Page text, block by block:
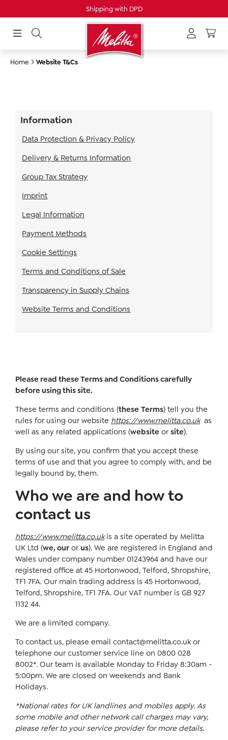
Shipping with DPD
Home Website T&Cs
Information
Data Protection & Privacy Policy
Delivery & Returns Information
Group Tax Strategy
Imprint
Legal Information
Payment Methods
Cookie Settings
Terms and Conditions of Sale
Transparency in Supply Chains
Website Terms and Conditions
Please read these Terms and Conditions carefully
before using this site.
These terms and conditions (these Terms) tell you the
rules for using our website https://www.melitta.co.ukas
well as any related applications (website orsite).
By using our site, you confirm that you accept these
terms of use and that you agree to comply with, and be
legally bound by, them.
Who we are and how to
contact us
https://www.melitta.co.ukis a site operated by Melitta
UK Ltd (we, our or us). We are registered in England and
Wales under company number 01243964 and have our
registered office at 45 Hortonwood, Telford, Shropshire,
TF1 7FA. Our main trading address is 45 Hortonwood,
Telford, Shropshire, TF1 7FA. Our VAT number is GB 927
1132 44.
We are a limited company.
To contact us, please email contact@melitta.co.ukor
telephone our customer service line on 0800 028
8002*. Our team is available Monday to Friday 8:30am -
5:00pm. We are closed on weekends and Bank
Holidays.
*National rates for UK landlines and mobiles apply. As
some mobile and other network call charges may vary,
please refer to your service provider for more details.